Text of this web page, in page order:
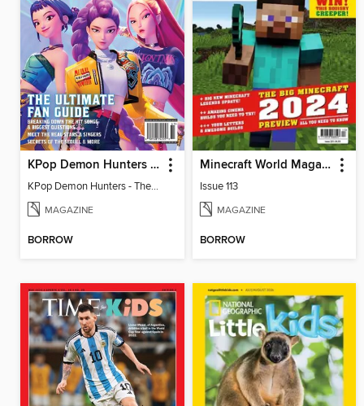
KPop Demon Hunters - The Ultimate Fan Guide
KPop Demon Hunters - The Ultimate Fan Guide
MAGAZINE
BORROW
Minecraft World Magazine
Issue 113
MAGAZINE
BORROW